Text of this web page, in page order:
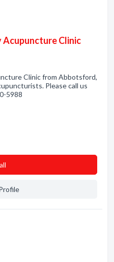
Clinic
Clinic from Abbotsford,
Please call us
5988